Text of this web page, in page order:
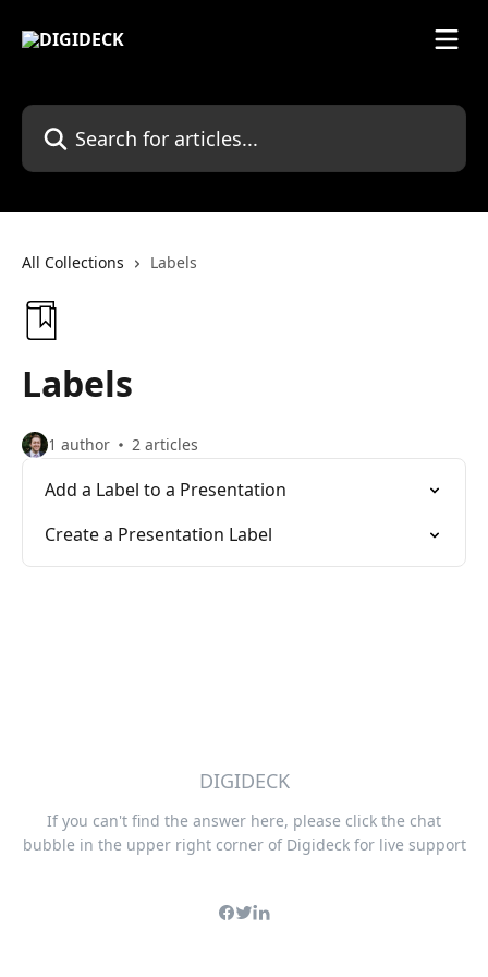
Search for articles...
All Collections Labels
Labels
1 author 2 articles
Add a Label to a Presentation
Create a Presentation Label
DIGIDECK
If you can't find the answer here, please click the chat
bubble in the upper right corner of Digideck for live support